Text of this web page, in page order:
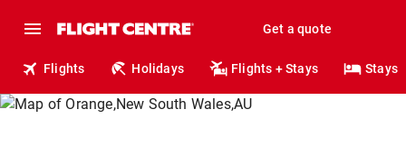
Get a quote
Flights Holidays Flights + Stays Stays